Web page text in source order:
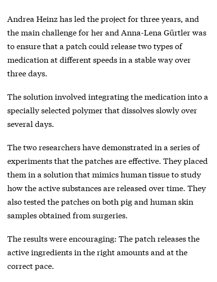
Andrea Heinz has led the project for three years, and
the main challenge for her and Anna-Lena Gürtler was
to ensure that a patch could release two types of
medication at different speeds in a stable way over
three days.
The solution involved integrating the medication into a
specially selected polymerthat dissolves slowly over
several days.
The two researchers have demonstrated in a series of
experiments that the patches are effective. They placed
them in a solution that mimics human tissue to study
how the active substances are released over time. They
also tested the patches on both pig and human skin
samples obtained from surgeries.
The results were encouraging: The patch releases the
active ingredients in the right amounts and at the
correct pace.